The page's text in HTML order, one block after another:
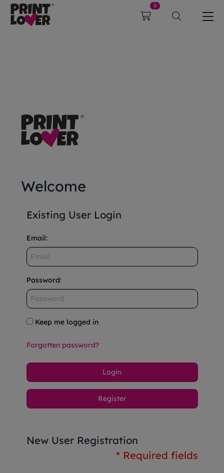
0
Welcome
New User Registration
* Required fields
Existing User Login
Email:
Password:
Keep me logged in
Forgotten password?
Login
Register